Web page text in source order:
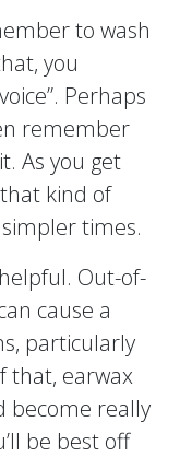
to wash
you
Perhaps
remember
As you get
kind of
times.
Out-of-
cause a
particularly
that, earwax
become really
be best off